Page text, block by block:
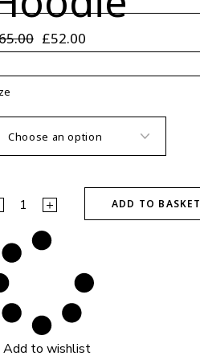
£52.00
Oversized Hoodie quantity
ADD TO BASKET
Add to wishlist